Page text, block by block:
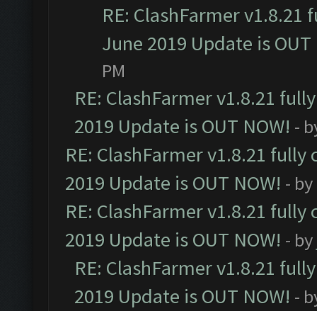
RE: ClashFarmer
June 2019 Update is OUT
PM
RE: ClashFarmer v1.8.21
2019 Update is OUT NOW! -
RE: ClashFarmer v1.8.21
2019 Update is OUT NOW! - by
RE: ClashFarmer v1.8.21
2019 Update is OUT NOW! - by
RE: ClashFarmer v1.8.21
2019 Update is OUT NOW! -